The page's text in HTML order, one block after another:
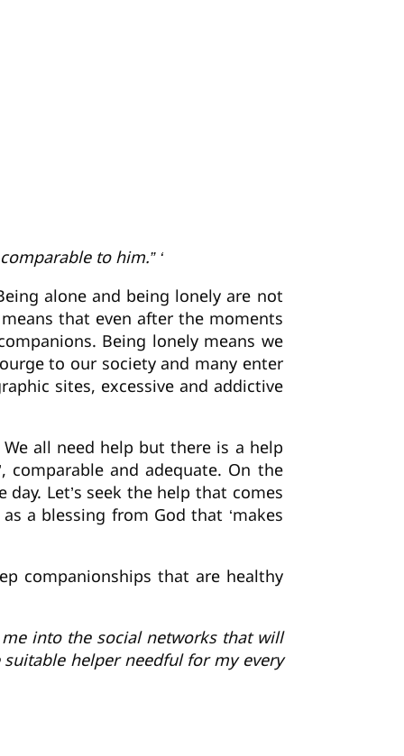
to him.” ‘
alone and being lonely are not
that even after the moments
Being lonely means we
to our society and many enter
sites, excessive and addictive
all need help but there is a help
and adequate. On the
Let’s seek the help that comes
a blessing from God that ‘makes
companionships that are healthy
into the social networks that will
helper needful for my every